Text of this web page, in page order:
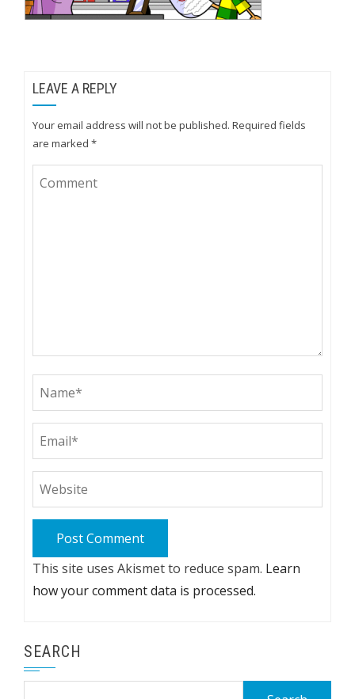
LEAVE A REPLY
Your email address will not be published. Required fields
are marked *
This site uses Akismet to reduce spam. Learn
how your comment data is processed.
SEARCH